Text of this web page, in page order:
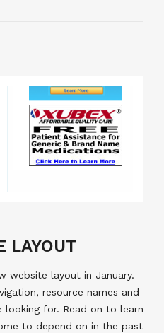
LAYOUT
website layout in January.
resource names and
for. Read on to learn
to depend on in the past